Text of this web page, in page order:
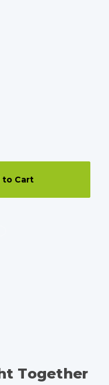
Together